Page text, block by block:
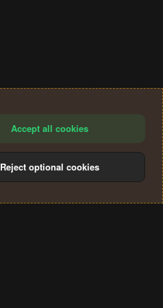
Accept all cookies
Reject optional cookies